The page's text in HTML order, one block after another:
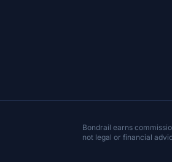
Bondrail earns
not legal or financial